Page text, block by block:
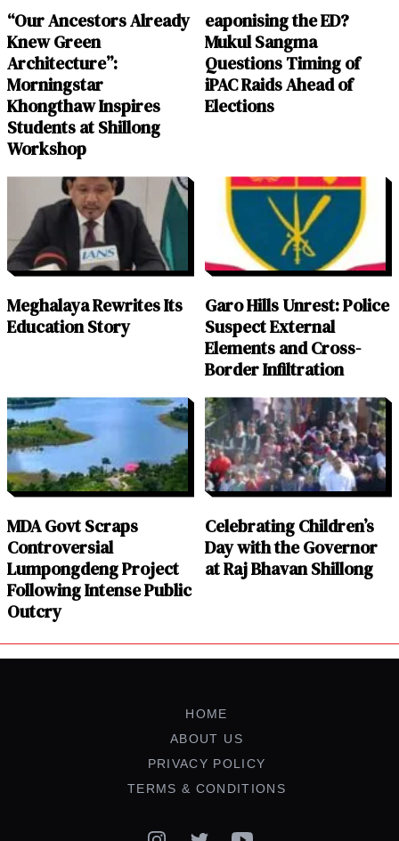
“Our Ancestors Already
Knew Green
Architecture”:
Morningstar
Khongthaw Inspires
Students at Shillong
Workshop
eaponising the ED?
Mukul Sangma
Questions Timing of
iPAC Raids Ahead of
Elections
Meghalaya Rewrites Its
Education Story
Garo Hills Unrest: Police
Suspect External
Elements and Cross-
Border Infiltration
MDA Govt Scraps
Controversial
Lumpongdeng Project
Following Intense Public
Outcry
Celebrating Children’s
Day with the Governor
at Raj Bhavan Shillong
HOME
ABOUT US
PRIVACY POLICY
TERMS & CONDITIONS